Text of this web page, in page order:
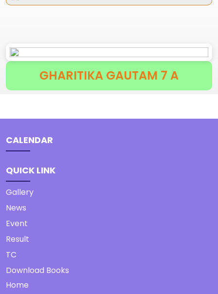
GHARITIKA GAUTAM 7 A
QUICK LINK
Home
Gallery
News
Event
Result
TC
Download Books
CALENDAR